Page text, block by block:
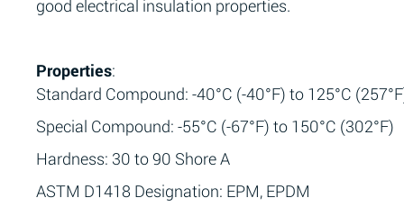
good electrical insulation properties.
Properties:
Standard Compound: -40°C (-40°F) to 125°C
Special Compound: -55°C (-67°F) to 150°C (302°F)
Hardness: 30 to 90 Shore A
ASTM D1418 Designation: EPM, EPDM